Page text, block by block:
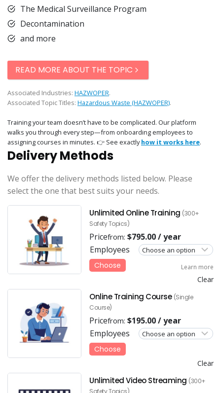
The Medical Surveillance Program
Decontamination
and more
READ MORE ABOUT THE TOPIC
Associated Industries: HAZWOPER.
Associated Topic Titles: Hazardous Waste (HAZWOPER).
Training your team doesn’t have to be complicated. Our platform
walks you through every step—from onboarding employees to
assigning courses in minutes. 👉 See exactlyhow it works here.
Delivery Methods
We offer the delivery methods listed below. Please
select the one that best suits your needs.
Unlimited Online Training (300+
Safety Topics)
Pricefrom: $795.00/ year
Employees
Clear
Choose Learn more
Online Training Course (Single
Course)
Pricefrom: $195.00/ year
Employees
Clear
Choose
Unlimited Video Streaming (300+
Safety Topics)